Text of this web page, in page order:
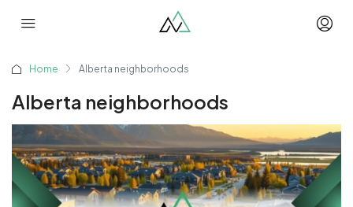
Home Alberta neighborhoods
Alberta neighborhoods